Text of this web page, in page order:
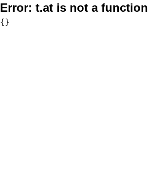
Error: t.at is not a function
{}